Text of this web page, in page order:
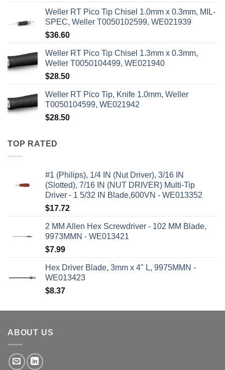
Weller RT Pico Tip Chisel 1.0mm x 0.3mm, MIL-
SPEC, Weller T0050102599, WE021939
$36.60
Weller RT Pico Tip Chisel 1.3mm x 0.3mm,
Weller T0050104499, WE021940
$28.50
Weller RT Pico Tip, Knife 1.0mm, Weller
T0050104599, WE021942
$28.50
TOP RATED
#1 (Philips), 1/4 IN (Nut Driver), 3/16 IN
(Slotted), 7/16 IN (NUT DRIVER) Multi-Tip
Driver - 1 5/32 IN Blade,600VN - WE013352
$17.72
2 MM Allen Hex Screwdriver - 102 MM Blade,
9973MMN - WE013421
$7.99
Hex Driver Blade, 3mm x 4" L, 9975MMN -
WE013423
$8.37
ABOUT US